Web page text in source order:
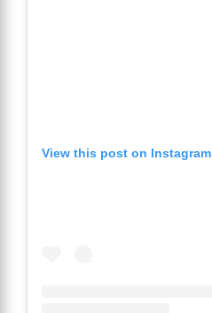
View this post on Instagram